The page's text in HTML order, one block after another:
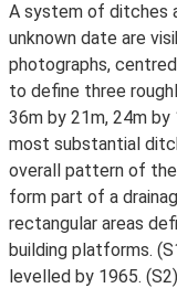
A system of ditches
unknown date are
photographs,
to define three
36m by 21m, 24m
most substantial
overall pattern of
form part of a
rectangular areas
building platforms.
levelled by 1965. (S2)